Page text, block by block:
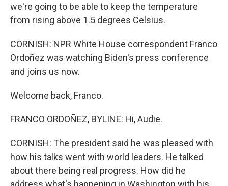
we're going to be able to keep the temperature
from rising above 1.5 degrees Celsius.
CORNISH: NPR White House correspondent Franco
Ordoñez was watching Biden's press conference
and joins us now.
Welcome back, Franco.
FRANCO ORDOÑEZ, BYLINE: Hi, Audie.
CORNISH: The president said he was pleased with
how his talks went with world leaders. He talked
about there being real progress. How did he